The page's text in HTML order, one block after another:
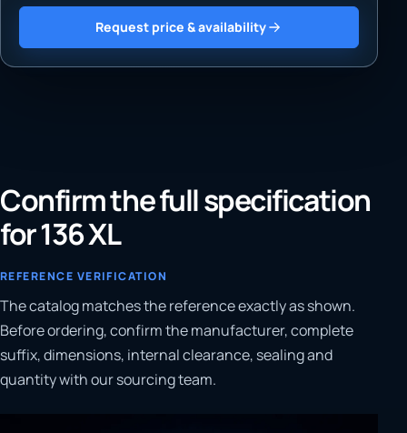
Request price & availability
Confirm the full specification
for 136 XL
REFERENCE VERIFICATION
The catalog matches the reference exactly as shown.
Before ordering, confirm the manufacturer, complete
suffix, dimensions, internal clearance, sealing and
quantity with our sourcing team.